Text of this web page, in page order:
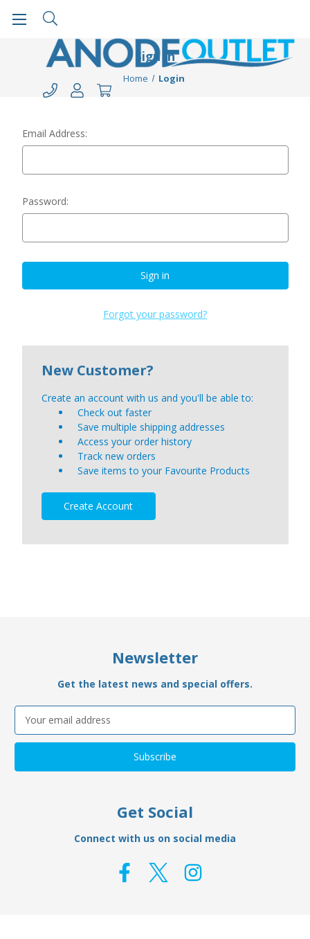
Sign in
Home Login
Email Address:
Password:
Forgot your password?
New Customer?
Create an account with us and you'll be able to:
Check out faster
Save multiple shipping addresses
Access your order history
Track new orders
Save items to your Favourite Products
Create Account
Newsletter
Get the latest news and special offers.
Email
Address
Get Social
Connect with us on social media